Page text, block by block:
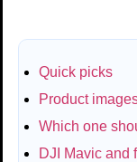
Quick picks
Product
Which one
DJI Mavic and